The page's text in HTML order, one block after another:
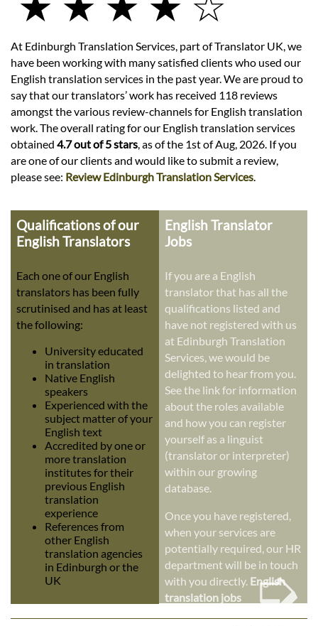
At Edinburgh Translation Services, part of Translator UK, we
have been working with many satisfied clients who used our
English translation services in the past year. We are proud to
say that our translators’ work has received 118 reviews
amongst the various review-channels for English translation
work. The overall rating for our English translation services
obtained 4.7 out of 5 stars, as of the 1st of Aug, 2026. If you
are one of our clients and would like to submit a review,
please see: Review Edinburgh Translation Services.
Qualifications of our
English Translators
Each one of our English
translators has been fully
scrutinised and has at least
the following:
University educated
in translation
Native English
speakers
Experienced with the
subject matter of your
English text
Accredited by one or
more translation
institutes for their
previous English
translation
experience
References from
other English
translation agencies
in Edinburgh or the
UK
English Translator
Jobs
If you are a English
translator that has all the
qualifications listed and
have not registered with us
at Edinburgh Translation
Services, we would be
delighted to hear from you.
See the link for information
about the roles available
and how you can register
yourself as a linguist
(translator or interpreter)
within our growing
database.
Once you have registered,
when your services are
potentially required, our HR
department will be in touch
with you directly. English
translation jobs
➭